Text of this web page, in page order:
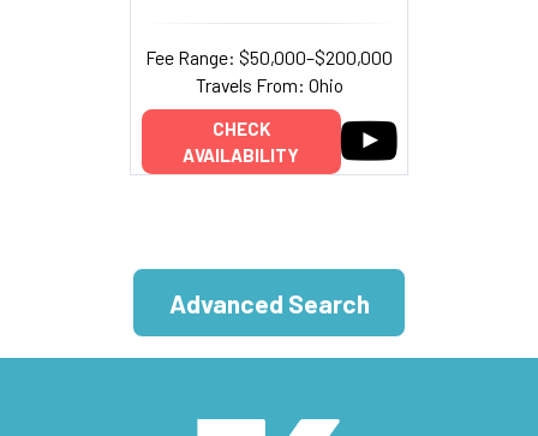
Fee Range: $50,000–$200,000
Travels From: Ohio
CHECK
AVAILABILITY
Advanced Search